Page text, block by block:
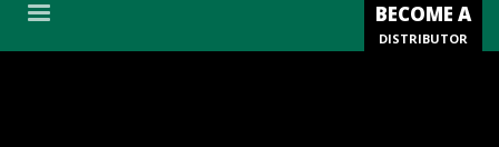
BECOME A
DISTRIBUTOR